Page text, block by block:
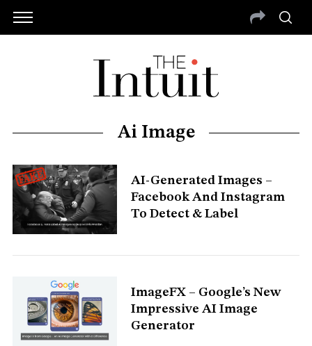
Ai Image
AI-Generated Images –
Facebook And Instagram
To Detect & Label
ImageFX – Google’s New
Impressive AI Image
Generator
r
c
h